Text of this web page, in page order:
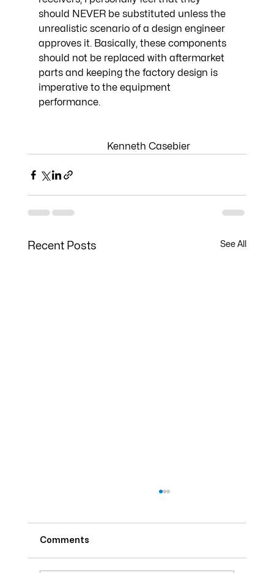
should NEVER be substituted unless the
unrealistic scenario of a design engineer
approves it. Basically, these components
should not be replaced with aftermarket
parts and keeping the factory design is
imperative to the equipment
performance.
                            Kenneth Casebier
Recent Posts See All
Comments